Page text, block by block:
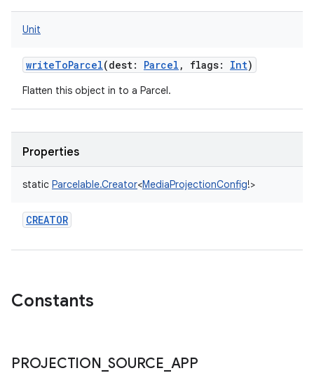
Unit
writeToParcel(dest: Parcel , flags: Int)
Flatten this object in to a Parcel.
Properties
static Parcelable.Creator<MediaProjectionConfig!>
CREATOR
Constants
PROJECTION _SOURCE APP